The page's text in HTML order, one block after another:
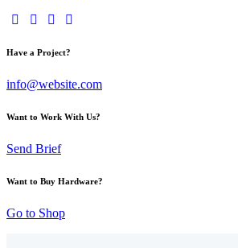
Have a Project?
info@website.com
Want to Work With Us?
Send Brief
Want to Buy Hardware?
Go to Shop